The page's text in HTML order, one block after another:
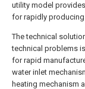
utility model
for rapidly
The technical
technical problems
for rapid
water inlet
heating mechanism